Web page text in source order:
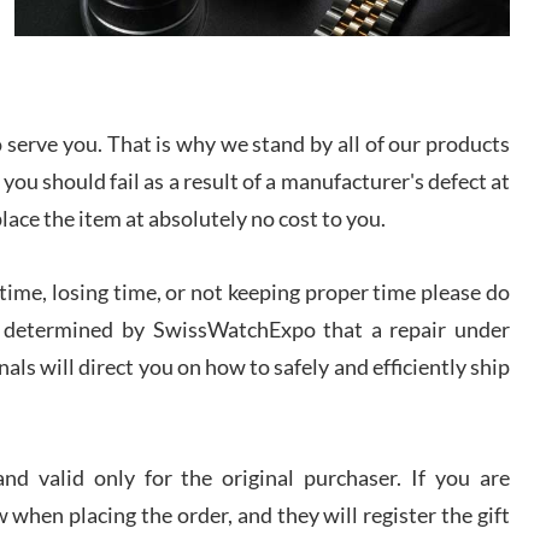
Lemeni
Worked with Jason and from day one had an
amazing experience. Never felt pressured to buy
something, and appreciated his knowledge. We
discussed several watches over several week
before I finalized my watch. Would definitely
recommend working with Jason, and Swiss watch
experience! I am.on.my second cartier watch, tank
large!
you. That is why we stand by all of our products
should fail as a result of a manufacturer's defect at
the item at absolutely no cost to you.
losing time, or not keeping proper time please do
by SwissWatchExpo that a repair under
will direct you on how to safely and efficiently ship
valid only for the original purchaser. If you are
when placing the order, and they will register the gift